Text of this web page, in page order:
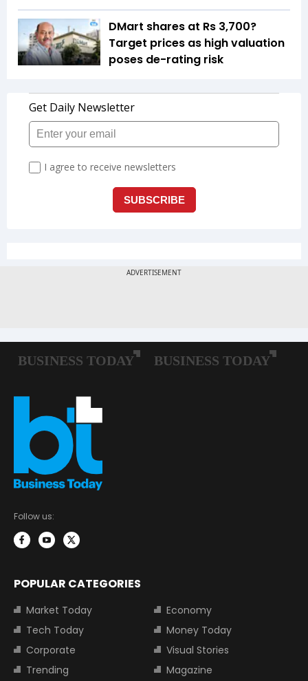
DMart shares at Rs 3,700?
Target prices as high valuation
poses de-rating risk
Follow us:
POPULAR CATEGORIES
Market Today
Economy
Tech Today
Money Today
Corporate
Visual Stories
Trending
Magazine